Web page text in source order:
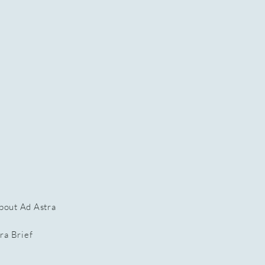
Ad Astra
Brief